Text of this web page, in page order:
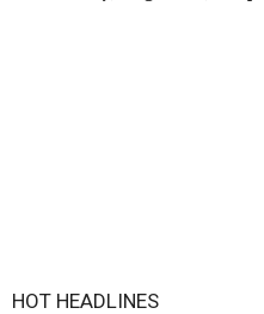
HOT HEADLINES